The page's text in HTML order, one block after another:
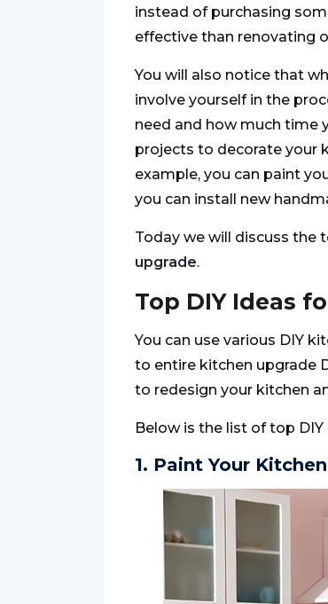
instead of purchasing
effective than renovating
You will also notice that
involve yourself in the
need and how much time
projects to decorate your
example, you can paint
you can install new
Today we will discuss the
upgrade.
Top DIY Ideas
You can use various DIY
to entire kitchen upgrade
to redesign your kitchen
Below is the list of top
1. Paint Your